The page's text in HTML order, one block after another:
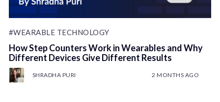
#WEARABLE TECHNOLOGY
How Step Counters Work in Wearables and Why
Different Devices Give Different Results
SHRADHA PURI 2 MONTHS AGO